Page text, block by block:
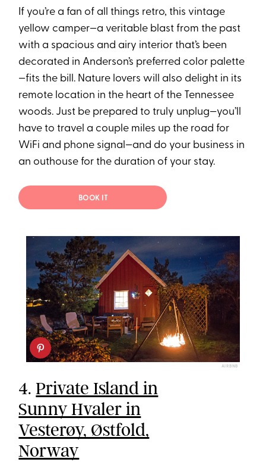
If you’re a fan of all things retro, this vintage
yellow camper—a veritable blast from the past
with a spacious and airy interior that’s been
decorated in Anderson’s preferred color palette
—fits the bill. Nature lovers will also delight in its
remote location in the heart of the Tennessee
woods. Just be prepared to truly unplug—you’ll
have to travel a couple miles up the road for
WiFi and phone signal—and do your business in
an outhouse for the duration of your stay.
BOOK IT
AIRBNB
4.Private Island in
Sunny Hvaler in
Vesterøy, Østfold,
Norway